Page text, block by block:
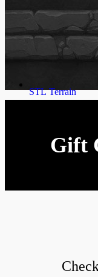
STL Terrain
Gift